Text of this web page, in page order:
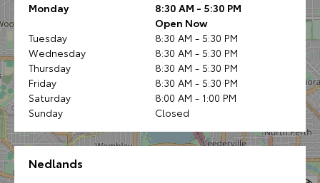
Monday
8:30 AM - 5:30 PM
Open Now
Tuesday
8:30 AM - 5:30 PM
Wednesday
8:30 AM - 5:30 PM
Thursday
8:30 AM - 5:30 PM
Friday
8:30 AM - 5:30 PM
Saturday
8:00 AM - 1:00 PM
Sunday
Closed
Nedlands